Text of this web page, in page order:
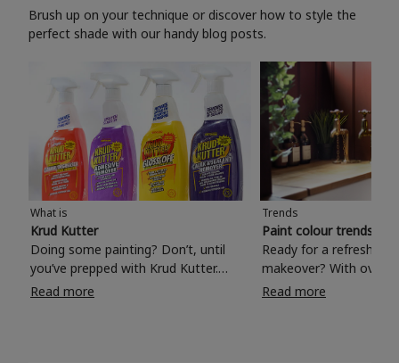
Brush up on your technique or discover how to style the
perfect shade with our handy blog posts.
What is
Krud Kutter
Doing some painting? Don’t, until
you’ve prepped with Krud Kutter.
Take the hassle out of paint prep and
Read more
Trends
Paint colour trends
Ready for a refreshing
makeover? With over
colours to choose
Read more